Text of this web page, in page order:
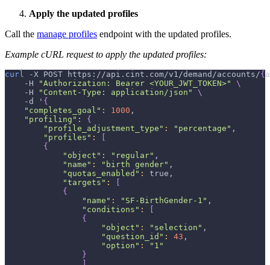
Apply the updated profiles
Call the manage profiles endpoint with the updated profiles.
Example cURL request to apply the updated profiles:
curl -X POST https://api.cint.com/v1/demand/accounts/{
-H
"Authorization: Bearer <YOUR_JWT_TOKEN>"
\
-H
"Content-Type: application/json"
\
-d
' {
"completes_goal" : 1000 ,
"profiling" :
{
"profile_adjustment_type" : "percentage" ,
"profiles" :
{
"object" : "regular" ,
"name" : "birth gender" ,
"quotas_enabled" :
true,
"targets" :
{
"name" : "SF-BirthGender-1" ,
"conditions" :
{
"object" : "selection" ,
"question_id" : 43 ,
"option" :
"1"
}